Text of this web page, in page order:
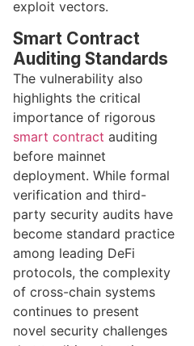
exploit vectors.
Smart Contract
Auditing Standards
The vulnerability also
highlights the critical
importance of rigorous
smart contract auditing
before mainnet
deployment. While formal
verification and third-
party security audits have
become standard practice
among leading DeFi
protocols, the complexity
of cross-chain systems
continues to present
novel security challenges